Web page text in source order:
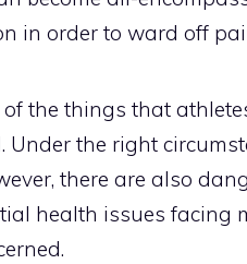
in order to ward off
the things that
Under the right
there are also
health issues facing